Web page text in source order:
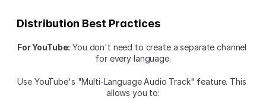
Distribution Best Practices
For YouTube: You don't need to create a separate channel
for every language.
Use YouTube's "Multi-Language Audio Track" feature. This
allows you to: